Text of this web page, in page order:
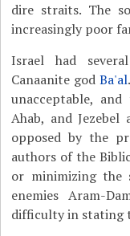
dire straits. The
increasingly poor
Israel had
Canaanite god Ba'al
unacceptable,
Ahab, and
opposed by the
authors of the
or minimizing the
enemies Aram-
difficulty in stating